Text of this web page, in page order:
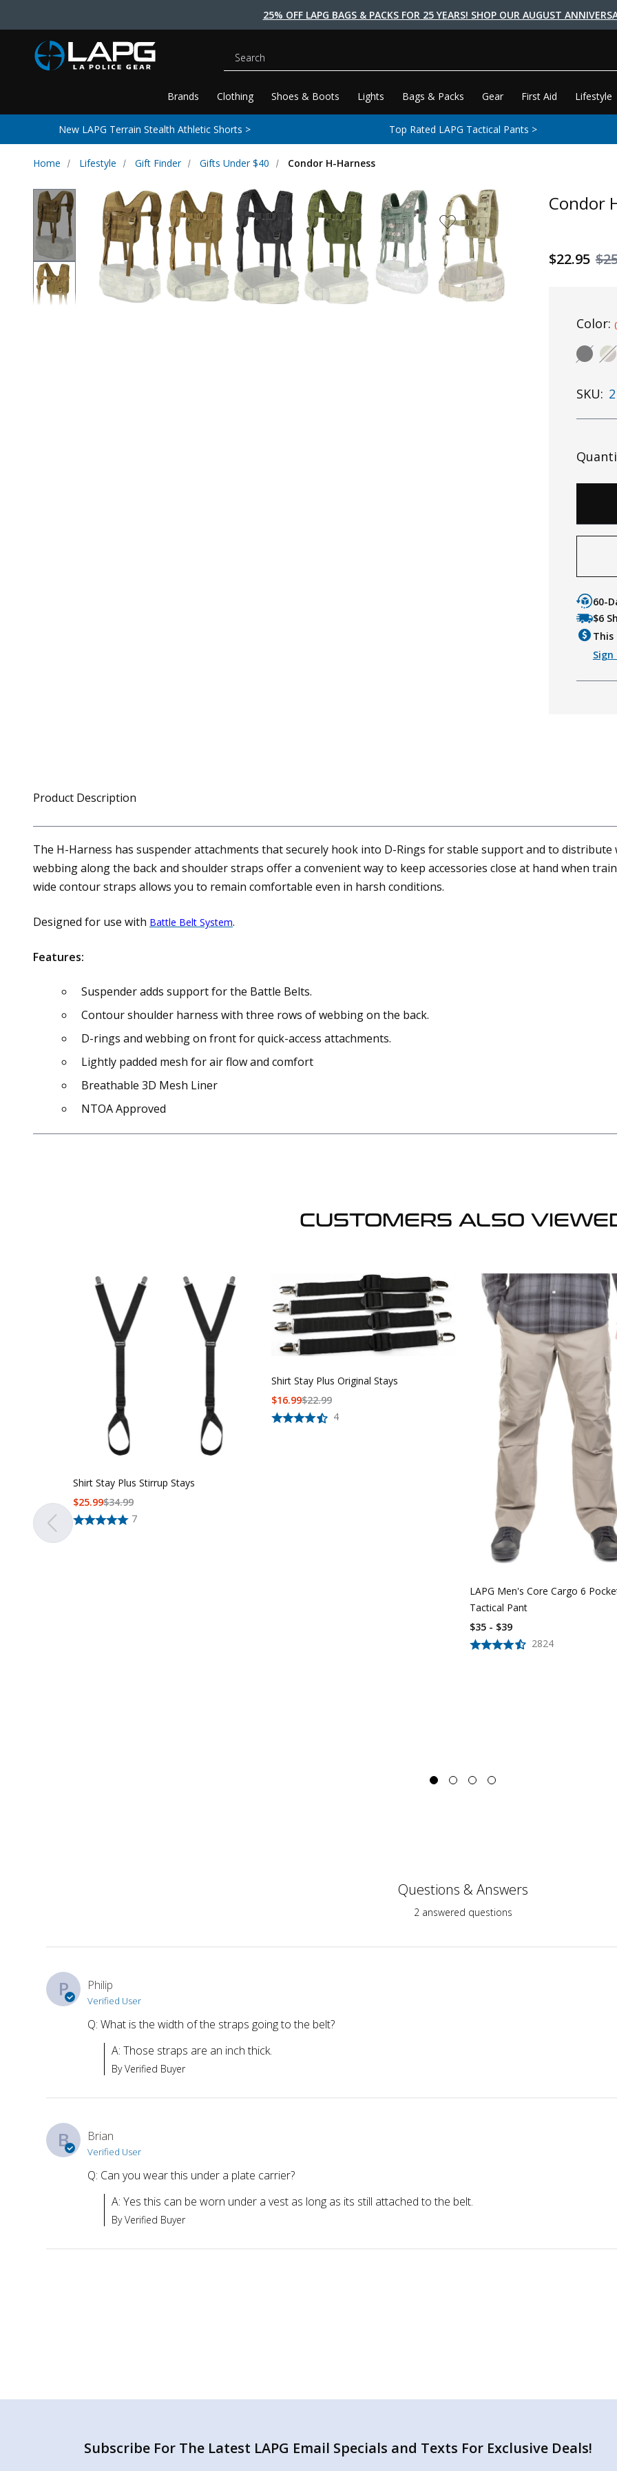
25% OFF LAPG BAGS & PACKS FOR 25 YEARS! SHOP OUR AUGUST
Brands Clothing Shoes & Boots Lights Bags & Packs Gear First Aid Lifestyle
Search
New LAPG Terrain Stealth Athletic Shorts > Top Rated LAPG Tactical Pants >
Home Lifestyle Gift Finder Gifts Under $40 Condor H-Harness
Condor
$22.95
Color:
SKU:
60-
$6
This
Sign
Product Description
The H-Harness has suspender attachments that securely hook into D-Rings for stable support and to
webbing along the back and shoulder straps offer a convenient way to keep accessories close at hand when
wide contour straps allows you to remain comfortable even in harsh conditions.
Designed for use with Battle Belt System.
Features:
Suspender adds support for the Battle Belts.
Contour shoulder harness with three rows of webbing on the back.
D-rings and webbing on front for quick-access attachments.
Lightly padded mesh for air flow and comfort
Breathable 3D Mesh Liner
NTOA Approved
CUSTOMERS ALSO
Shirt Stay Plus Stirrup Stays
7
$34.99
$25.99
Shirt Stay Plus Original Stays
4
$22.99
$16.99
LAPG Men's Core Cargo 6
Tactical Pant
2824
$35 - $39
Questions & Answers
2 answered questions
P Philip
Verified User
Q: What is the width of the straps going to the belt?
A: Those straps are an inch thick.
By Verified Buyer
B Brian
Verified User
Q: Can you wear this under a plate carrier?
A: Yes this can be worn under a vest as long as its still attached to the belt.
By Verified Buyer
Subscribe For The Latest LAPG Email Specials and Texts For Exclusive Deals!